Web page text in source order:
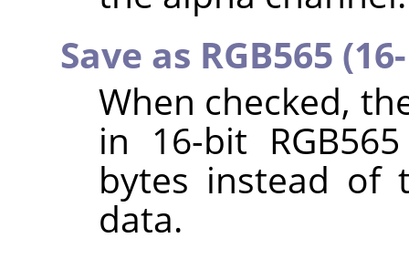
Save as RGB565
When checked,
in 16-bit
bytes instead of
data.